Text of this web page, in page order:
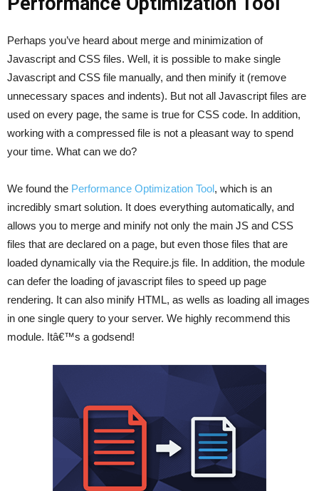
Perhaps you’ve heard about merge and minimization of
Javascript and CSS files. Well, it is possible to make single
Javascript and CSS file manually, and then minify it (remove
unnecessary spaces and indents). But not all Javascript files are
used on every page, the same is true for CSS code. In addition,
working with a compressed file is not a pleasant way to spend
your time. What can we do?
We found the Performance Optimization Tool, which is an
incredibly smart solution. It does everything automatically, and
allows you to merge and minify not only the main JS and CSS
files that are declared on a page, but even those files that are
loaded dynamically via the Require.js file. In addition, the module
can defer the loading of javascript files to speed up page
rendering. It can also minify HTML, as wells as loading all images
in one single query to your server. We highly recommend this
module. Itâ€™s a godsend!